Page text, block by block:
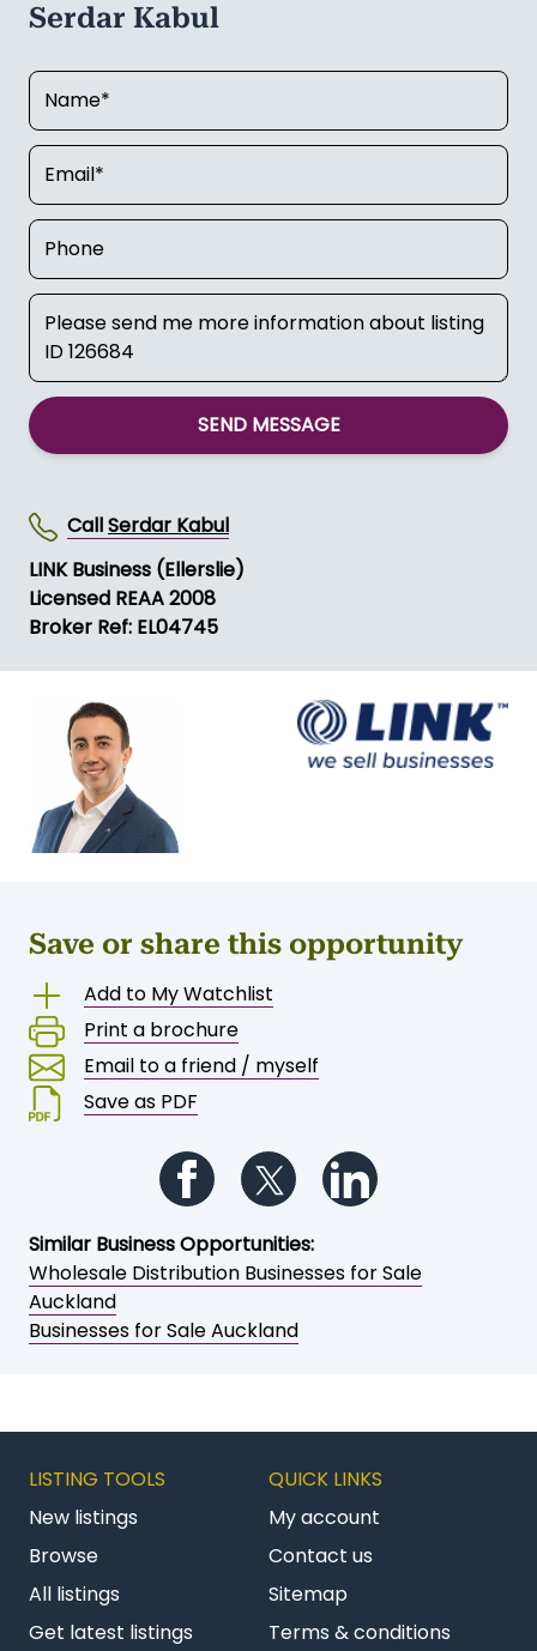
Serdar Kabul
SEND MESSAGE
CallSerdar Kabul
LINK Business (Ellerslie)
Licensed REAA 2008
Broker Ref: EL04745
Save or share this opportunity
Add to My Watchlist
Print a brochure
Email to a friend / myself
Save as PDF
Follow us on Facebook
Follow us on Twitter
Similar Business Opportunities:
Wholesale Distribution Businesses for Sale
Auckland
Businesses for Sale Auckland
LISTING TOOLS
New listings
Browse
All listings
Get latest listings
QUICK LINKS
My account
Contact us
Sitemap
Terms & conditions